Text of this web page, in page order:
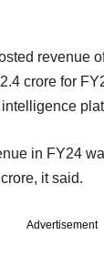
revenue
crore for
intelligence
in FY24
it said.
Advertisement